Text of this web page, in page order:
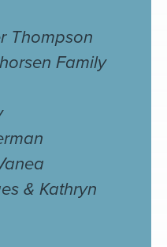
Thompson
Family
& Kathryn